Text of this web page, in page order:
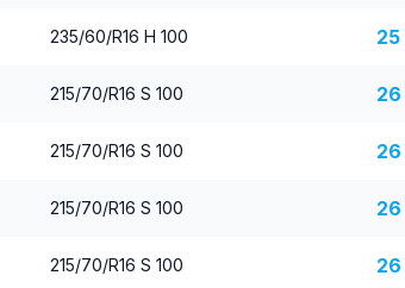
235/60/R16 H 100 25
215/70/R16 S 100 26
215/70/R16 S 100 26
215/70/R16 S 100 26
215/70/R16 S 100 26